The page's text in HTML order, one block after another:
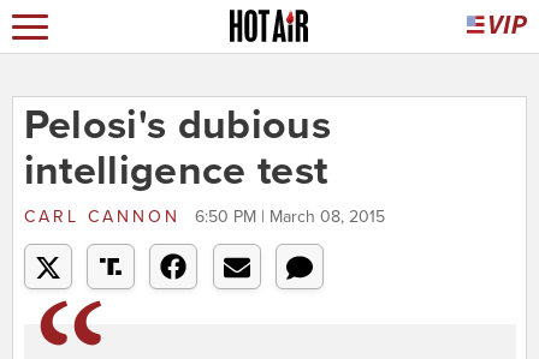
Pelosi's dubious
intelligence test
CARL CANNON 6:50 PM | March 08, 2015